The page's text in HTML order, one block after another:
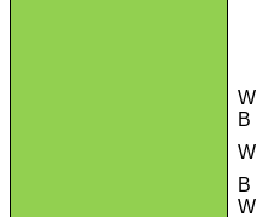
W
B
W
B
W